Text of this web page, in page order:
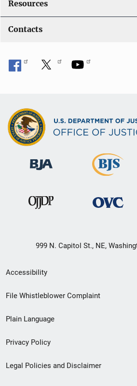
Resources
Contacts
999 N. Capitol St., NE,
Secondary
Footer
menu
Accessibility
File Whistleblower Complaint
Plain Language
Privacy Policy
Legal Policies and Disclaimer